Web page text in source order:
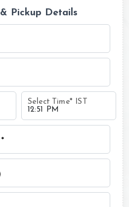
Pickup Details
Select Time* IST